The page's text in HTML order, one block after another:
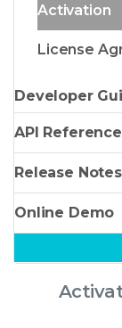
Activation
License
Developer
API Reference
Release Notes
Online Demo